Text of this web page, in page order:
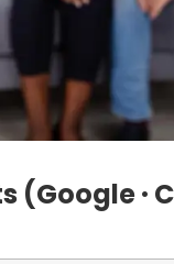
(Google ·